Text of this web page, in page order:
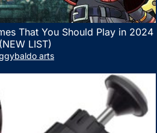
That You Should Play in 2024
(NEW LIST)
arts